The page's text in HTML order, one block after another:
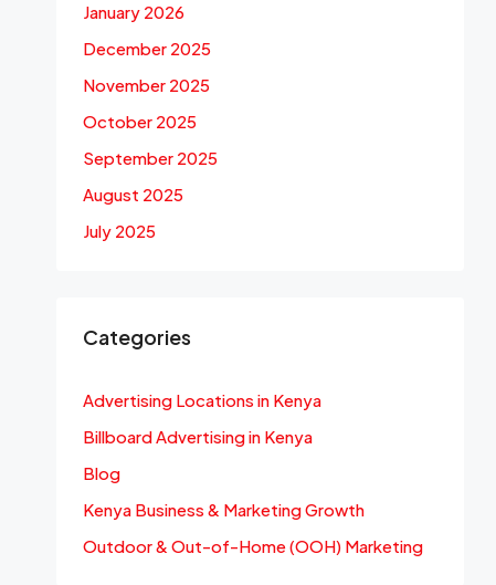
January 2026
December 2025
November 2025
October 2025
September 2025
August 2025
July 2025
Categories
Advertising Locations in Kenya
Billboard Advertising in Kenya
Blog
Kenya Business & Marketing Growth
Outdoor & Out-of-Home (OOH) Marketing